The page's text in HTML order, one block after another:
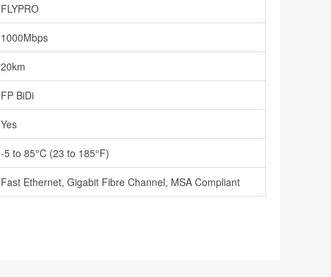
FLYPRO
1000Mbps
20km
FP BiDi
Yes
-5 to 85°C (23 to 185°F)
Fast Ethernet, Gigabit Fibre Channel, MSA Compliant